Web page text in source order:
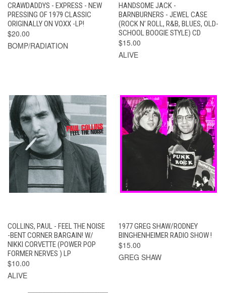
CRAWDADDYS - EXPRESS - NEW
PRESSING OF 1979 CLASSIC
ORIGINALLY ON VOXX -LP!
$20.00
BOMP/RADIATION
HANDSOME JACK -
BARNBURNERS - JEWEL CASE
(ROCK N’ ROLL, R&B, BLUES, OLD-
SCHOOL BOOGIE STYLE) CD
$15.00
ALIVE
COLLINS, PAUL - FEEL THE NOISE
-BENT CORNER BARGAIN! W/
NIKKI CORVETTE (POWER POP
FORMER NERVES ) LP
$10.00
ALIVE
1977 GREG SHAW/RODNEY
BINGHENHEIMER RADIO SHOW !
$15.00
GREG SHAW